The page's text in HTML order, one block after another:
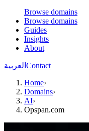
Browse domains
Browse domains
Guides
Insights
About
العربية Contact
Home›
Domains›
AI›
Opspan.com